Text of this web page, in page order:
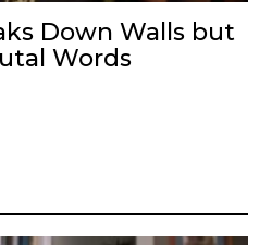
Down Walls but
Words